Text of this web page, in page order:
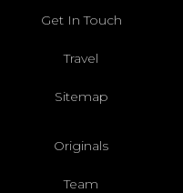
Get In Touch
Travel
Sitemap
Originals
Team